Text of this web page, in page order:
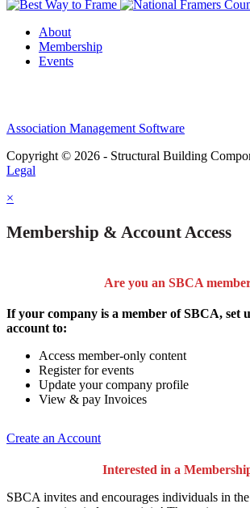
About
Membership
Events
Association Management Software
Copyright © 2026 - Structural Building
Legal
×
Membership & Account Access
Are you an SBCA
If your company is a member of SBCA, set
account to:
Access member-only content
Register for events
Update your company profile
View & pay Invoices
Create an Account
Interested in a
SBCA invites and encourages individuals in